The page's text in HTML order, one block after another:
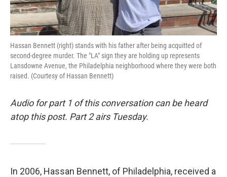
Hassan Bennett (right) stands with his father after being acquitted of
second-degree murder. The "LA" sign they are holding up represents
Lansdowne Avenue, the Philadelphia neighborhood where they were both
raised. (Courtesy of Hassan Bennett)
Audio for part 1 of this conversation can be heard
atop this post. Part 2 airs Tuesday.
In 2006, Hassan Bennett, of Philadelphia, received a